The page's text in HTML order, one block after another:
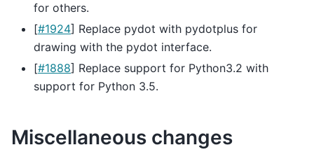
for others.
[#1924] Replace pydot with pydotplus for
drawing with the pydot interface.
[#1888] Replace support for Python3.2 with
support for Python 3.5.
Miscellaneous changes